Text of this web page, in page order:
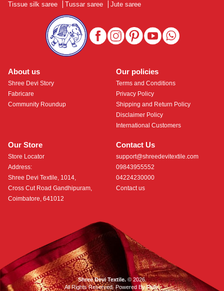
About us
Shree Devi Story
Fabricare
Community Roundup
Our Store
Store Locator
Address:
Shree Devi Textile, 1014,
Cross Cut Road Gandhipuram,
Coimbatore, 641012
Contact Us
support@shreedevitextile.com
09843955552
04224230000
Contact us
Our policies
Terms and Conditions
Privacy Policy
Shipping and Return Policy
Disclaimer Policy
International Customers
Tissue silk saree
Tussar saree Jute saree
Shree Devi Textile.© 2026.
All Rights Reserved. Powered ByRoftr.